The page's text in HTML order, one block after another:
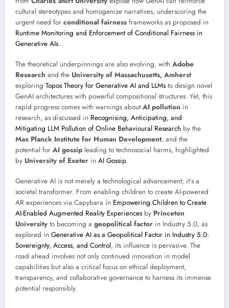
cultural stereotypes and homogenize narratives, underscoring the
urgent need for conditional fairness frameworks as proposed in
Runtime Monitoring and Enforcement of Conditional Fairness in
Generative AIs.
The theoretical underpinnings are also evolving, with Adobe
Research and the University of Massachusetts, Amherst
exploring Topos Theory for Generative AI and LLMs to design novel
GenAI architectures with powerful compositional structures. Yet, this
rapid progress comes with warnings aboutAI pollution in
research, as discussed in Recognising, Anticipating, and
Mitigating LLM Pollution of Online Behavioural Research by the
Max Planck Institute for Human Development, and the
potential for AI gossip leading to technosocial harms, highlighted
by University of Exeter in AI Gossip.
Generative AI is not merely a technological advancement; it’s a
societal transformer. From enabling children to create AI-powered
AR experiences via Capybara in Empowering Children to Create
AI-Enabled Augmented Reality Experiences by Princeton
University to becoming a geopolitical factor in Industry 5.0, as
explored in Generative AI as a Geopolitical Factor in Industry 5.0:
Sovereignty, Access, and Control, its influence is pervasive. The
road ahead involves not only continued innovation in model
capabilities but also a critical focus on ethical deployment,
transparency, and collaborative governance to harness its immense
potential responsibly.